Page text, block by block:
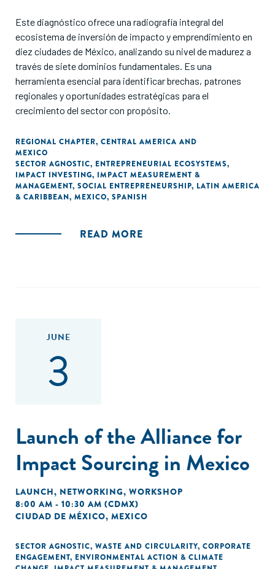
Este diagnóstico ofrece una radiografía integral del
ecosistema de inversión de impacto y emprendimiento en
diez ciudades de México, analizando su nivel de madurez a
través de siete dominios fundamentales. Es una
herramienta esencial para identificar brechas, patrones
regionales y oportunidades estratégicas para el
crecimiento del sector con propósito.
REGIONAL CHAPTER, CENTRAL AMERICA AND
MEXICO
SECTOR AGNOSTIC, ENTREPRENEURIAL ECOSYSTEMS,
IMPACT INVESTING, IMPACT MEASUREMENT &
MANAGEMENT, SOCIAL ENTREPRENEURSHIP, LATIN AMERICA
& CARIBBEAN, MEXICO, SPANISH
READ MORE
JUNE
3
Launch of the Alliance for
Impact Sourcing in Mexico
LAUNCH, NETWORKING, WORKSHOP
8:00 AM - 10:30 AM (CDMX)
CIUDAD DE MÉXICO, MEXICO
SECTOR AGNOSTIC, WASTE AND CIRCULARITY, CORPORATE
ENGAGEMENT, ENVIRONMENTAL ACTION & CLIMATE